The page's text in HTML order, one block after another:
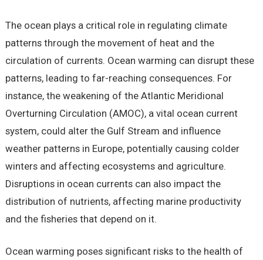
The ocean plays a critical role in regulating climate
patterns through the movement of heat and the
circulation of currents. Ocean warming can disrupt these
patterns, leading to far-reaching consequences. For
instance, the weakening of the Atlantic Meridional
Overturning Circulation (AMOC), a vital ocean current
system, could alter the Gulf Stream and influence
weather patterns in Europe, potentially causing colder
winters and affecting ecosystems and agriculture.
Disruptions in ocean currents can also impact the
distribution of nutrients, affecting marine productivity
and the fisheries that depend on it.
Ocean warming poses significant risks to the health of